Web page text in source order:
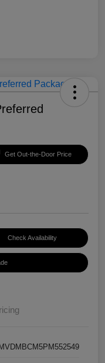
Get Out-the-Door Price
Check Availability